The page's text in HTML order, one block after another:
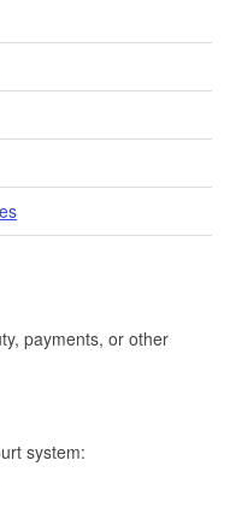
payments, or other
system: